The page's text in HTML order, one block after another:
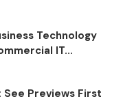
Technology
IT...
See Previews First